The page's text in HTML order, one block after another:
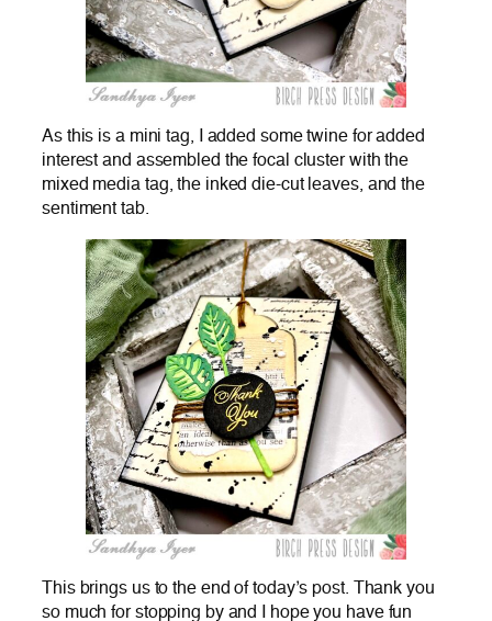
As this is a mini tag, I added some twine for added
interest and assembled the focal cluster with the
mixed media tag, the inked die-cut leaves, and the
sentiment tab.
This brings us to the end of today’s post. Thank you
so much for stopping by and I hope you have fun